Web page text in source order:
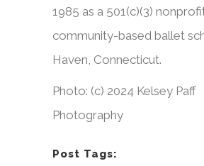
1985 as a 501(c)(3)
community-based ballet
Haven, Connecticut.
Photo: (c) 2024 Kelsey Paff
Photography
Post Tags: